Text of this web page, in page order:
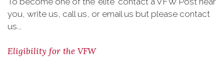
you, write us, call us, or email us but please contact
us...
Eligibility for the VFW